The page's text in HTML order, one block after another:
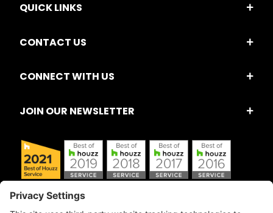
QUICK LINKS
CONTACT US
CONNECT WITH US
JOIN OUR NEWSLETTER